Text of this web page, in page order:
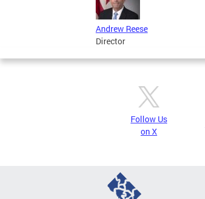
Andrew Reese
Director
Follow Us
on X